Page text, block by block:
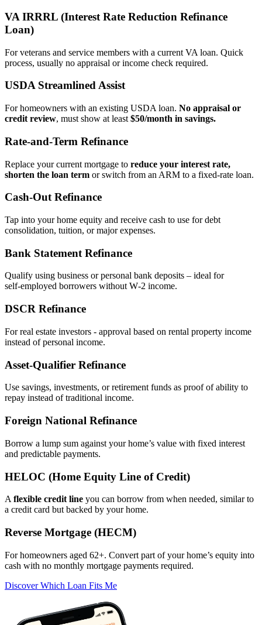
VA IRRRL (Interest Rate Reduction Refinance
Loan)
For veterans and service members with a current VA loan. Quick
process, usually no appraisal or income check required.
USDA Streamlined Assist
For homeowners with an existing USDA loan. No appraisal or
credit review, must show at least $50/month in savings.
Rate‑and‑Term Refinance
Replace your current mortgage to reduce your interest rate,
shorten the loan term or switch from an ARM to a fixed‑rate loan.
Cash‑Out Refinance
Tap into your home equity and receive cash to use for debt
consolidation, tuition, or major expenses.
Bank Statement Refinance
Qualify using business or personal bank deposits – ideal for
self‑employed borrowers without W‑2 income.
DSCR Refinance
For real estate investors - approval based on rental property income
instead of personal income.
Asset‑Qualifier Refinance
Use savings, investments, or retirement funds as proof of ability to
repay instead of traditional income.
Foreign National Refinance
Borrow a lump sum against your home’s value with fixed interest
and predictable payments.
HELOC (Home Equity Line of Credit)
A flexible credit line you can borrow from when needed, similar to
a credit card but backed by your home.
Reverse Mortgage (HECM)
For homeowners aged 62+. Convert part of your home’s equity into
cash with no monthly mortgage payments required.
Discover Which Loan Fits Me